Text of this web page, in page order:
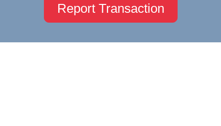
Report Transaction